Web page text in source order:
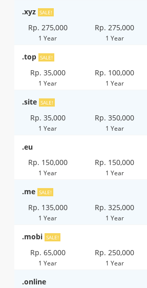
.xyz SALE!
Rp. 275,000
1 Year
Rp. 275,000
1 Year
.top SALE!
Rp. 35,000
1 Year
Rp. 100,000
1 Year
.site SALE!
Rp. 35,000
1 Year
Rp. 350,000
1 Year
.eu
Rp. 150,000
1 Year
Rp. 150,000
1 Year
.me SALE!
Rp. 135,000
1 Year
Rp. 325,000
1 Year
.mobi SALE!
Rp. 65,000
1 Year
Rp. 250,000
1 Year
.online